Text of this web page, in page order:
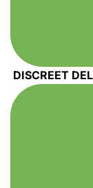
DISCREET